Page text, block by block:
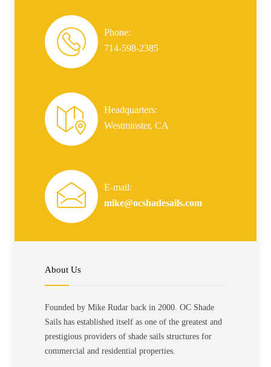
Phone:
714-598-2385
Headquarters:
Westminster, CA
E-mail:
mike@ocshadesails.com
About Us
Founded by Mike Rudar back in 2000. OC Shade
Sails has established itself as one of the greatest and
prestigious providers of shade sails structures for
commercial and residential properties.